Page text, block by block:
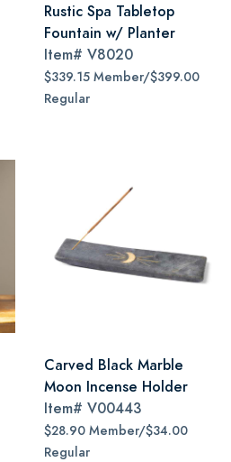
Rustic Spa Tabletop
Fountain w/ Planter
Item# V8020
$339.15 Member/$399.00
Regular
Carved Black Marble
Moon Incense Holder
Item# V00443
$28.90 Member/$34.00
Regular